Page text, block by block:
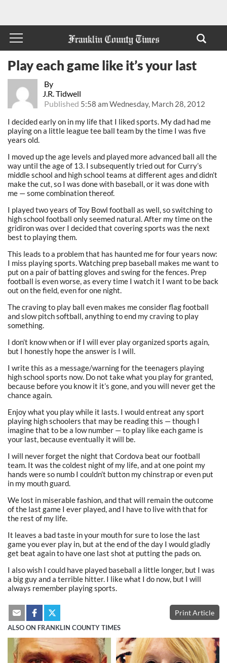
By
J.R. Tidwell
Published 5:58 am Wednesday, March 28, 2012
Play each game like it’s your last
I decided early on in my life that I liked sports. My dad had me
playing on a little league tee ball team by the time I was five
years old.
I moved up the age levels and played more advanced ball all the
way until the age of 13. I subsequently tried out for Curry’s
middle school and high school teams at different ages and didn’t
make the cut, so I was done with baseball, or it was done with
me — some combination thereof.
I played two years of Toy Bowl football as well, so switching to
high school football only seemed natural. After my time on the
gridiron was over I decided that covering sports was the next
best to playing them.
This leads to a problem that has haunted me for four years now:
I miss playing sports. Watching prep baseball makes me want to
put on a pair of batting gloves and swing for the fences. Prep
football is even worse, as every time I watch it I want to be back
out on the field, even for one night.
The craving to play ball even makes me consider flag football
and slow pitch softball, anything to end my craving to play
something.
I don’t know when or if I will ever play organized sports again,
but I honestly hope the answer is I will.
I write this as a message/warning for the teenagers playing
high school sports now. Do not take what you play for granted,
because before you know it it’s gone, and you will never get the
chance again.
Enjoy what you play while it lasts. I would entreat any sport
playing high schoolers that may be reading this — though I
imagine that to be a low number — to play like each game is
your last, because eventually it will be.
I will never forget the night that Cordova beat our football
team. It was the coldest night of my life, and at one point my
hands were so numb I couldn’t button my chinstrap or even put
in my mouth guard.
We lost in miserable fashion, and that will remain the outcome
of the last game I ever played, and I have to live with that for
the rest of my life.
It leaves a bad taste in your mouth for sure to lose the last
game you ever play in, but at the end of the day I would gladly
get beat again to have one last shot at putting the pads on.
I also wish I could have played baseball a little longer, but I was
a big guy and a terrible hitter. I like what I do now, but I will
always remember playing sports.
Print Article
ALSO ON FRANKLIN COUNTY TIMES